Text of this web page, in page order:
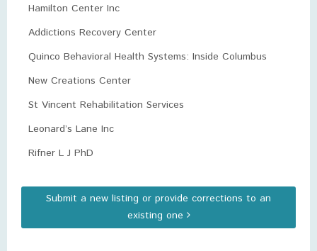
Hamilton Center Inc
Addictions Recovery Center
Quinco Behavioral Health Systems: Inside Columbus
New Creations Center
St Vincent Rehabilitation Services
Leonard’s Lane Inc
Rifner L J PhD
Submit a new listing or provide corrections to an
existing one